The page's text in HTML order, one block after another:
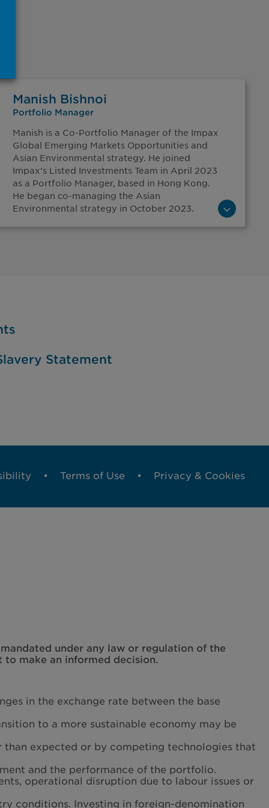
Manish Bishnoi
Portfolio Manager
Manish is a Co-Portfolio Manager of the Impax
Global Emerging Markets Opportunities and
Asian Environmental strategy. He joined
Impax’s Listed Investments Team in April 2023
as a Portfolio Manager, based in Hong Kong.
He began co-managing the Asian
Environmental strategy in October 2023.
Statement
Terms of Use Privacy & Cookies
under any law or regulation of the
make an informed decision.
in the exchange rate between the base
to a more sustainable economy may be
expected or by competing technologies that
and the performance of the portfolio.
operational disruption due to labour issues or
conditions. Investing in foreign-denomination